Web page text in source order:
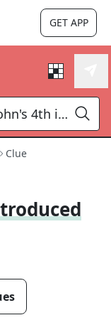
GET APP
Clue